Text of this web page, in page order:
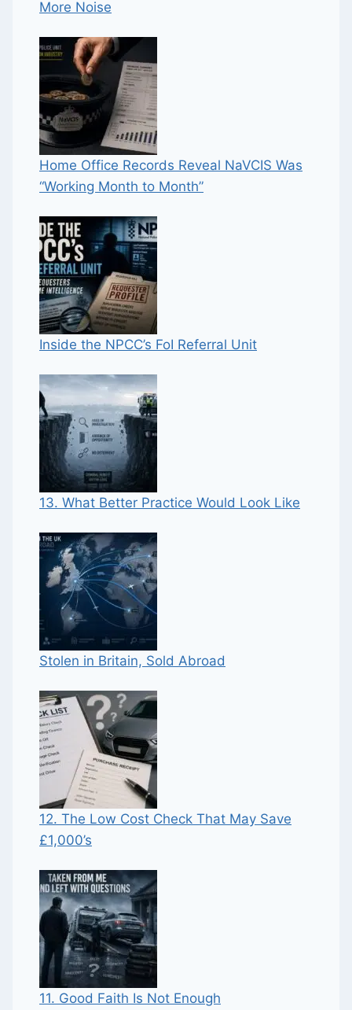
More Noise
Home Office Records Reveal NaVCIS Was
“Working Month to Month”
Inside the NPCC’s FoI Referral Unit
13. What Better Practice Would Look Like
Stolen in Britain, Sold Abroad
12. The Low Cost Check That May Save
£1,000’s
11. Good Faith Is Not Enough